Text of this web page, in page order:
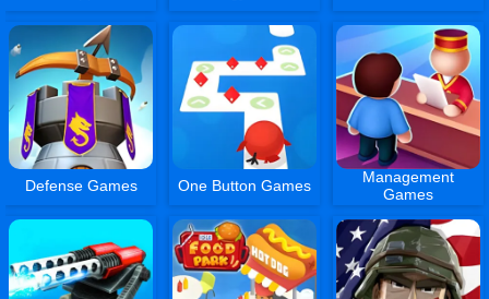
Defense Games One Button Games
Management
Games